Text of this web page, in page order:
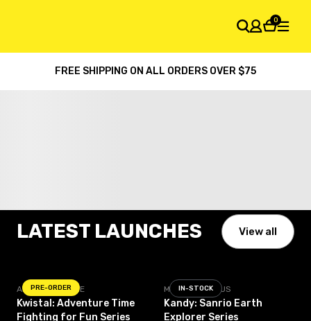
0
SHOPPING CART
FREE SHIPPING ON ALL ORDERS OVER $75
LATEST LAUNCHES View all
PRE-ORDER
ADVENTURE TIME
Kwistal: Adventure Time
Fighting for Fun Series
IN-STOCK
MIGHTY JAXX US
Kandy: Sanrio Earth
Explorer Series